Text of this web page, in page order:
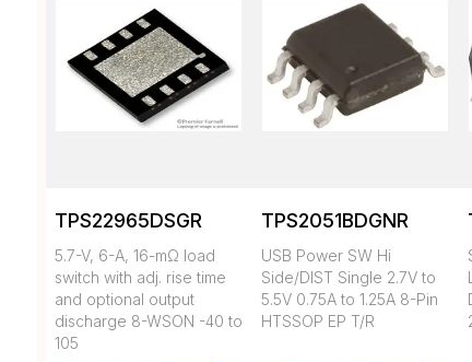
TPS22965DSGR
5.7-V, 6-A, 16-mΩ load
switch with adj. rise time
and optional output
discharge 8-WSON -40 to
105
TPS2051BDGNR
USB Power SW Hi
Side/DIST Single 2.7V to
5.5V 0.75A to 1.25A 8-Pin
HTSSOP EP T/R